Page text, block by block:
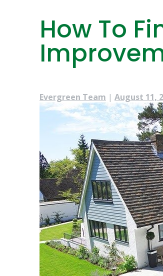
How To
Evergreen Team | August 11,